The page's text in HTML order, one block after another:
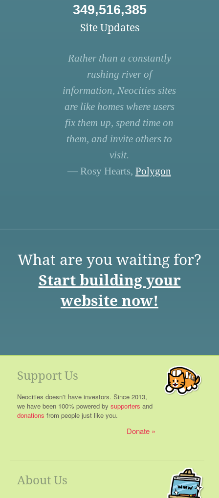
349,516,385
Site Updates
Rather than a constantly
rushing river of
information, Neocities sites
are like homes where users
fix them up, spend time on
them, and invite others to
visit.
— Rosy Hearts, Polygon
What are you waiting for?
Start building your
website now!
Support Us
Neocities doesn't have investors. Since 2013,
we have been 100% powered by supporters and
donations from people just like you.
Donate
About Us